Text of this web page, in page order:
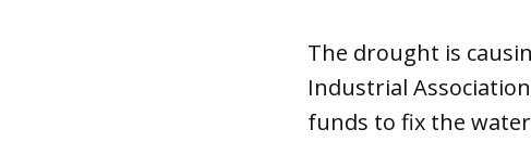
The drought is
Industrial
funds to fix the